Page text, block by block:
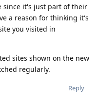
since it's just part of their
a reason for thinking it's
you visited in
sites shown on the new
regularly.
Reply